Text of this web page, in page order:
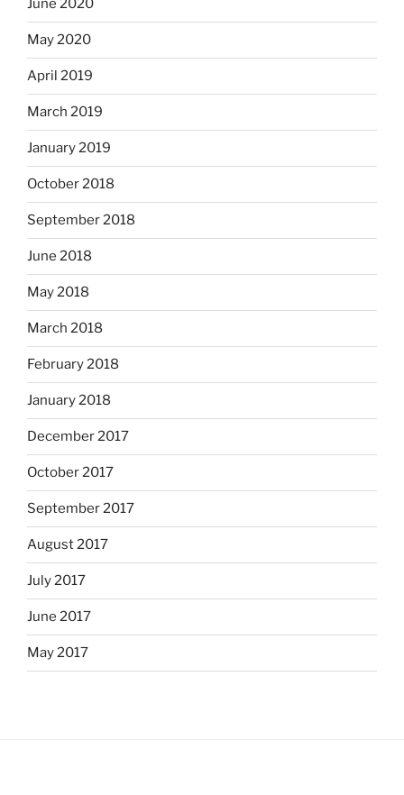
June 2020
May 2020
April 2019
March 2019
January 2019
October 2018
September 2018
June 2018
May 2018
March 2018
February 2018
January 2018
December 2017
October 2017
September 2017
August 2017
July 2017
June 2017
May 2017